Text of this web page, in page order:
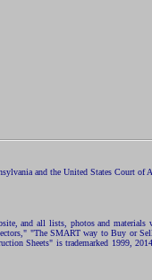
and the United States Court of
and all lists, photos and
"The SMART way to Buy or
Sheets" is trademarked 1999,